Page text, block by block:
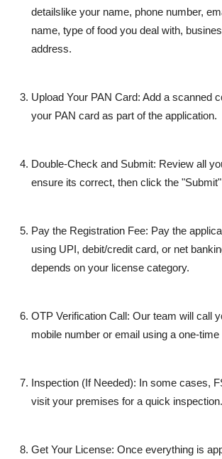
detailslike your name, phone number,
name, type of food you deal with,
address.
Upload Your PAN Card: Add a scanned
your PAN card as part of the application.
Double-Check and Submit: Review all
ensure its correct, then click the
Pay the Registration Fee: Pay the
using UPI, debit/credit card, or net
depends on your license category.
OTP Verification Call: Our team will call
mobile number or email using a one-
Inspection (If Needed): In some cases,
visit your premises for a quick inspection.
Get Your License: Once everything is